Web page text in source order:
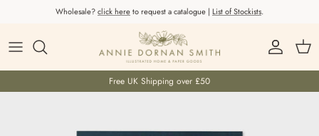
Skip to content
Wholesale?click hereto request a catalogue | List of Stockists.
Account
Free UK Shipping over £50